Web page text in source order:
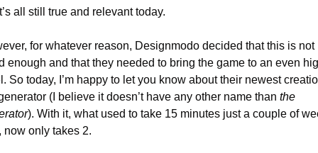
all still true and relevant today.
for whatever reason, Designmodo decided that this is not
enough and that they needed to bring the game to an even
So today, I’m happy to let you know about their newest
(I believe it doesn’t have any other name than the
). With it, what used to take 15 minutes just a couple of
now only takes 2.